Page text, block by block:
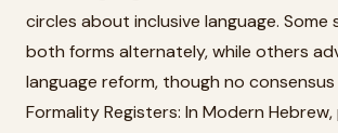
circles about inclusive language. Some
both forms alternately, while others
language reform, though no consensus
Formality Registers: In Modern